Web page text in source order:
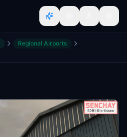
Regional Airports